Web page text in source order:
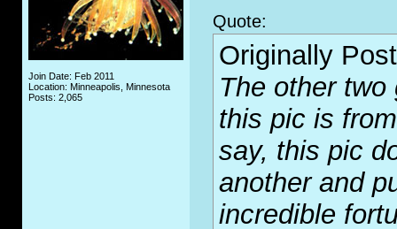
Join Date: Feb 2011
Location: Minneapolis, Minnesota
Posts: 2,065
Quote:
Originally
The other
this pic is
say, this pic
another and
incredible